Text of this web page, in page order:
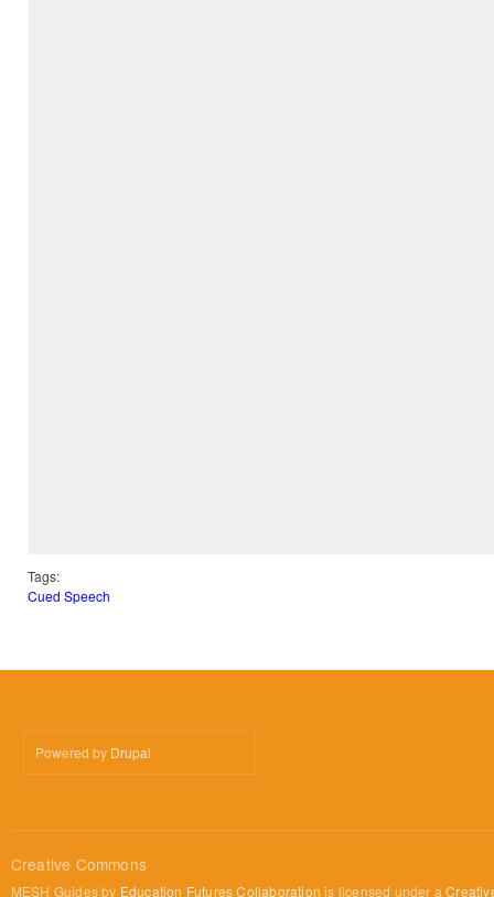
Tags:
Cued Speech
Powered by Drupal
Creative Commons
MESH Guides by Education Futures Collaboration is licensed under a